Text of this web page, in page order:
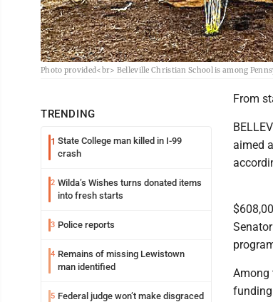
Photo provided<br> Belleville Christian School is among
TRENDING
1 State College man killed in I-99
crash
2 Wilda’s Wishes turns donated items
into fresh starts
3 Police reports
4 Remains of missing Lewistown
man identified
5 Federal judge won’t make disgraced
From
aimed
Among